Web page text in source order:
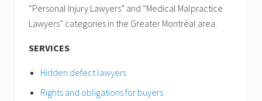
“Personal Injury Lawyers” and “Medical Malpractice
Lawyers” categories in the Greater Montréal area.
SERVICES
Hidden defect lawyers
Rights and obligations for buyers